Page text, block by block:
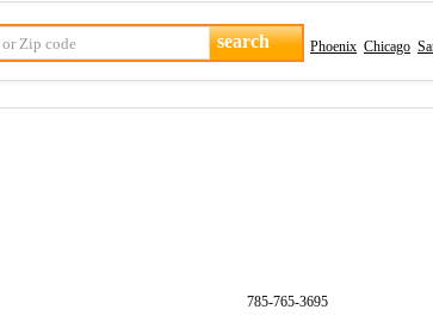
Phoenix Chicago
785-765-3695